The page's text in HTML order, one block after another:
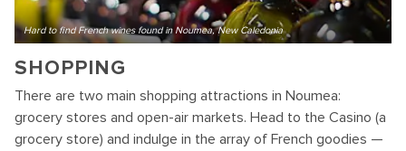
Hard to find French wines found in Noumea, New Caledonia
SHOPPING
There are two main shopping attractions in Noumea:
grocery stores and open-air markets. Head to the Casino (a
grocery store) and indulge in the array of French goodies —